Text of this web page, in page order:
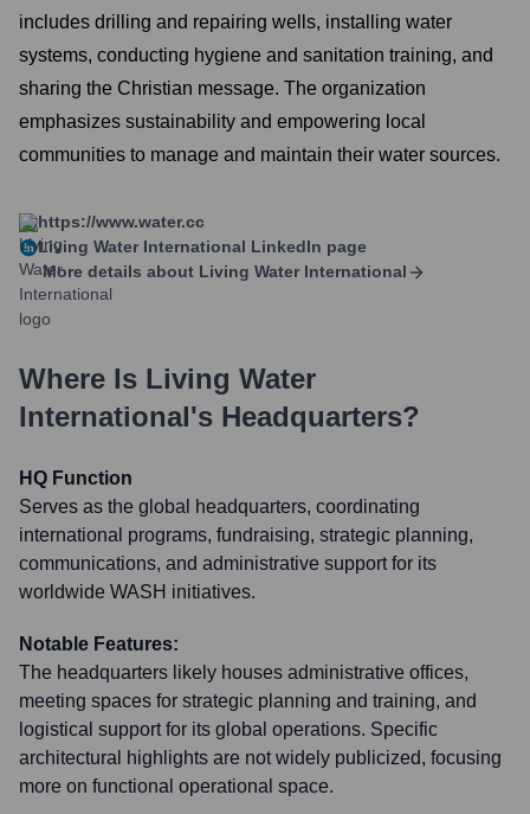
includes drilling and repairing wells, installing water
systems, conducting hygiene and sanitation training, and
sharing the Christian message. The organization
emphasizes sustainability and empowering local
communities to manage and maintain their water sources.
https://www.water.cc
Living Water International LinkedIn page
More details about Living Water International
Where Is Living Water
International's Headquarters?
HQ Function
Serves as the global headquarters, coordinating
international programs, fundraising, strategic planning,
communications, and administrative support for its
worldwide WASH initiatives.
Notable Features:
The headquarters likely houses administrative offices,
meeting spaces for strategic planning and training, and
logistical support for its global operations. Specific
architectural highlights are not widely publicized, focusing
more on functional operational space.